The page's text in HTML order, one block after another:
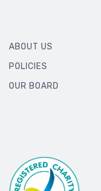
ABOUT US
POLICIES
OUR BOARD